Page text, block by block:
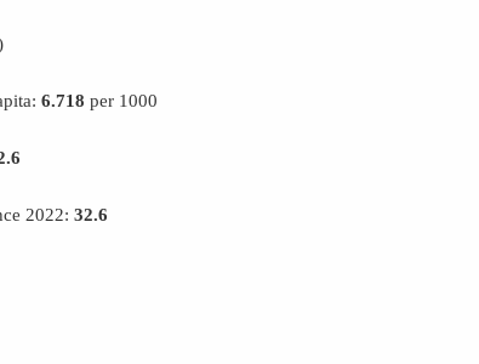
6.718 per 1000
2022:32.6